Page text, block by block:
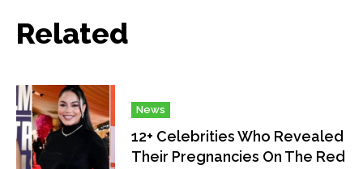
Related
News
12+ Celebrities Who Revealed
Their Pregnancies On The Red